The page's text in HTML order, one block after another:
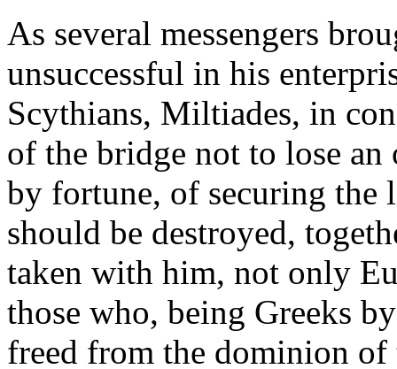
As several messengers
unsuccessful in his
Scythians, Miltiades, in
of the bridge not to lose
by fortune, of securing
should be destroyed,
taken with him, not only
those who, being Greeks
freed from the dominion of